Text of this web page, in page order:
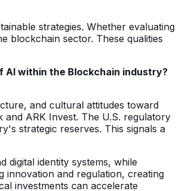
strategies. Whether evaluating
blockchain sector. These qualities
AI within the Blockchain industry?
and cultural attitudes toward
ARK Invest. The U.S. regulatory
strategic reserves. This signals a
digital identity systems, while
innovation and regulation, creating
investments can accelerate